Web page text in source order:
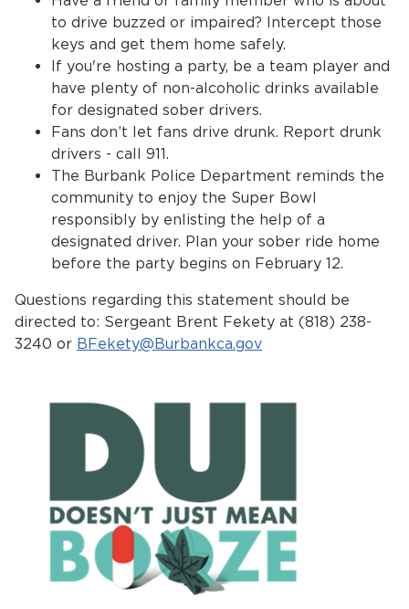
Closing.
to drive buzzed or impaired? Intercept those
keys and get them home safely.
If you're hosting a party, be a team player and
have plenty of non-alcoholic drinks available
for designated sober drivers.
Fans don’t let fans drive drunk. Report drunk
drivers - call 911.
The Burbank Police Department reminds the
community to enjoy the Super Bowl
responsibly by enlisting the help of a
designated driver. Plan your sober ride home
before the party begins on February 12.
Questions regarding this statement should be
directed to: Sergeant Brent Fekety at (818) 238-
3240 or BFekety@Burbankca.gov